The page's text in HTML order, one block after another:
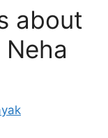
about